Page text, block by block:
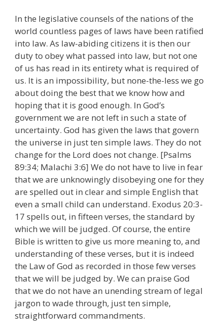
In the legislative counsels of the nations of the
world countless pages of laws have been ratified
into law. As law-abiding citizens it is then our
duty to obey what passed into law, but not one
of us has read in its entirety what is required of
us. It is an impossibility, but none-the-less we go
about doing the best that we know how and
hoping that it is good enough. In God’s
government we are not left in such a state of
uncertainty. God has given the laws that govern
the universe in just ten simple laws. They do not
change for the Lord does not change. [Psalms
89:34; Malachi 3:6] We do not have to live in fear
that we are unknowingly disobeying one for they
are spelled out in clear and simple English that
even a small child can understand. Exodus 20:3-
17 spells out, in fifteen verses, the standard by
which we will be judged. Of course, the entire
Bible is written to give us more meaning to, and
understanding of these verses, but it is indeed
the Law of God as recorded in those few verses
that we will be judged by. We can praise God
that we do not have an unending stream of legal
jargon to wade through, just ten simple,
straightforward commandments.